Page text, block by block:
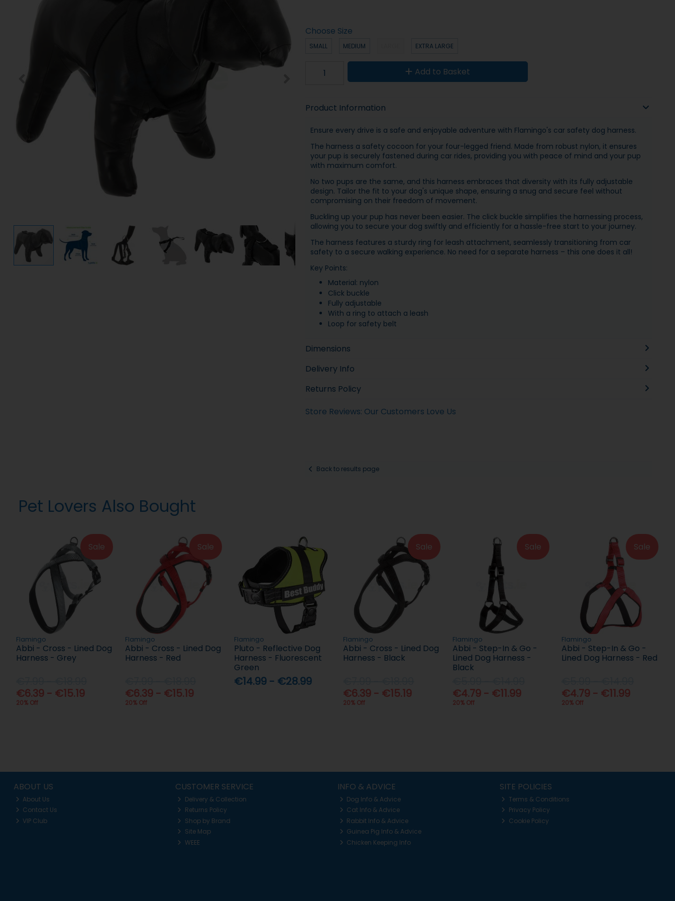
Choose Size
SMALL MEDIUM EXTRA LARGE
Add to Basket
Product Information
Ensure every drive is a safe and enjoyable adventure with Flamingo's car safety dog harness.
The harness a safety cocoon for your four-legged friend. Made from robust nylon, it ensures
your pup is securely fastened during car rides, providing you with peace of mind and your pup
with maximum comfort.
No two pups are the same, and this harness embraces that diversity with its fully adjustable
design. Tailor the fit to your dog's unique shape, ensuring a snug and secure feel without
compromising on their freedom of movement.
Buckling up your pup has never been easier. The click buckle simplifies the harnessing process,
allowing you to secure your dog swiftly and efficiently for a hassle-free start to your journey.
The harness features a sturdy ring for leash attachment, seamlessly transitioning from car
safety to a secure walking experience. No need for a separate harness – this one does it all!
Key Points:
Material: nylon
Click buckle
Fully adjustable
With a ring to attach a leash
Loop for safety belt
Dimensions
Delivery Info
Returns Policy
Store Reviews: Our Customers Love Us
Back to results page
Pet Lovers Also Bought
Sale
Flamingo
Abbi - Cross - Lined Dog
Harness - Grey
€6.39 - €15.19
20% Off
Sale
Flamingo
Abbi - Cross - Lined Dog
Harness - Red
€6.39 - €15.19
20% Off
Flamingo
Pluto - Reflective Dog
Harness - Fluorescent
Green
€14.99 - €28.99
Sale
Flamingo
Abbi - Cross - Lined Dog
Harness - Black
€6.39 - €15.19
20% Off
Sale
Flamingo
Abbi - Step-In & Go -
Lined Dog Harness -
Black
€4.79 - €11.99
20% Off
Sale
Flamingo
Abbi - Step-In & Go -
Lined Dog Harness - Red
€4.79 - €11.99
20% Off
ABOUT US
About Us
Contact Us
VIP Club
CUSTOMER SERVICE
Delivery & Collection
Returns Policy
Shop by Brand
Site Map
WEEE
INFO & ADVICE
Dog Info & Advice
Cat Info & Advice
Rabbit Info & Advice
Guinea Pig Info & Advice
Chicken Keeping Info
SITE POLICIES
Terms & Conditions
Privacy Policy
Cookie Policy